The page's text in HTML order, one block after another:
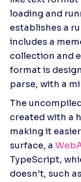
loading and
establishes a
includes a
collection and
format is
parse, with a
The
created with a
making it
surface, a
TypeScript,
doesn’t, such